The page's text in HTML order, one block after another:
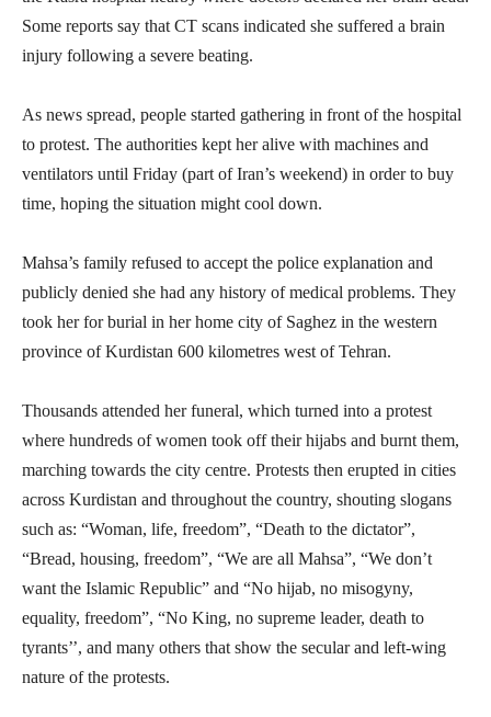
Some reports say that CT scans indicated she suffered a brain
injury following a severe beating.
As news spread, people started gathering in front of the hospital
to protest. The authorities kept her alive with machines and
ventilators until Friday (part of Iran’s weekend) in order to buy
time, hoping the situation might cool down.
Mahsa’s family refused to accept the police explanation and
publicly denied she had any history of medical problems. They
took her for burial in her home city of Saghez in the western
province of Kurdistan 600 kilometres west of Tehran.
Thousands attended her funeral, which turned into a protest
where hundreds of women took off their hijabs and burnt them,
marching towards the city centre. Protests then erupted in cities
across Kurdistan and throughout the country, shouting slogans
such as: “Woman, life, freedom”, “Death to the dictator”,
“Bread, housing, freedom”, “We are all Mahsa”, “We don’t
want the Islamic Republic” and “No hijab, no misogyny,
equality, freedom”, “No King, no supreme leader, death to
tyrants’’, and many others that show the secular and left-wing
nature of the protests.